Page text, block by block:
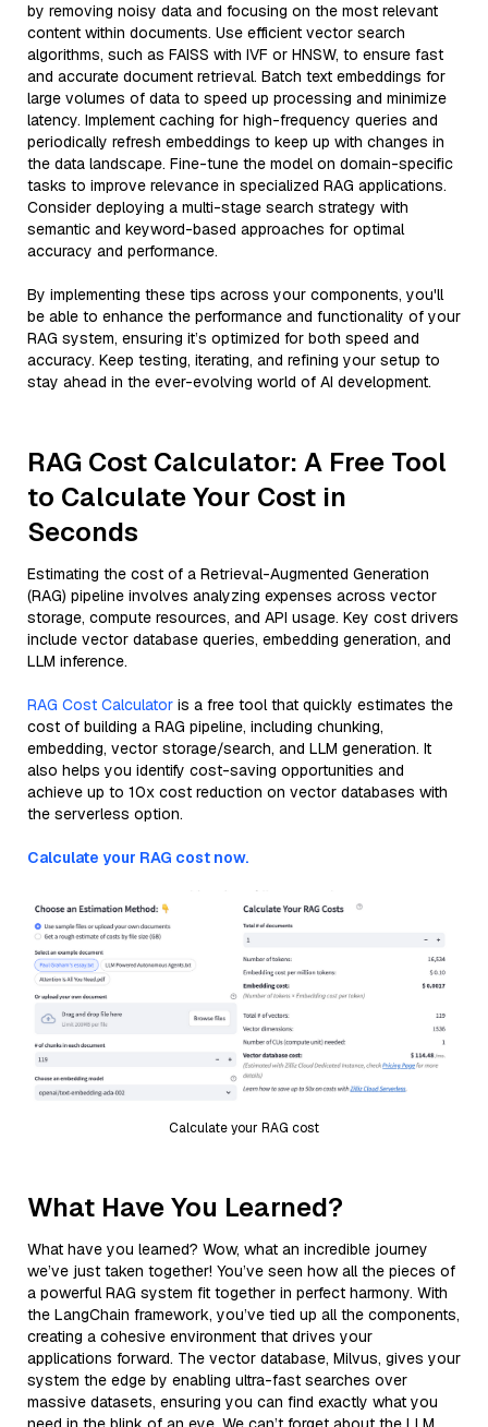
by removing noisy data and focusing on the most relevant
content within documents. Use efficient vector search
algorithms, such as FAISS with IVF or HNSW, to ensure fast
and accurate document retrieval. Batch text embeddings for
large volumes of data to speed up processing and minimize
latency. Implement caching for high-frequency queries and
periodically refresh embeddings to keep up with changes in
the data landscape. Fine-tune the model on domain-specific
tasks to improve relevance in specialized RAG applications.
Consider deploying a multi-stage search strategy with
semantic and keyword-based approaches for optimal
accuracy and performance.
By implementing these tips across your components, you'll
be able to enhance the performance and functionality of your
RAG system, ensuring it’s optimized for both speed and
accuracy. Keep testing, iterating, and refining your setup to
stay ahead in the ever-evolving world of AI development.
RAG Cost Calculator: A Free Tool
to Calculate Your Cost in
Seconds
Estimating the cost of a Retrieval-Augmented Generation
(RAG) pipeline involves analyzing expenses across vector
storage, compute resources, and API usage. Key cost drivers
include vector database queries, embedding generation, and
LLM inference.
RAG Cost Calculator is a free tool that quickly estimates the
cost of building a RAG pipeline, including chunking,
embedding, vector storage/search, and LLM generation. It
also helps you identify cost-saving opportunities and
achieve up to 10x cost reduction on vector databases with
the serverless option.
Calculate your RAG cost now.
Calculate your RAG cost
What Have You Learned?
What have you learned? Wow, what an incredible journey
we’ve just taken together! You’ve seen how all the pieces of
a powerful RAG system fit together in perfect harmony. With
the LangChain framework, you’ve tied up all the components,
creating a cohesive environment that drives your
applications forward. The vector database, Milvus, gives your
system the edge by enabling ultra-fast searches over
massive datasets, ensuring you can find exactly what you